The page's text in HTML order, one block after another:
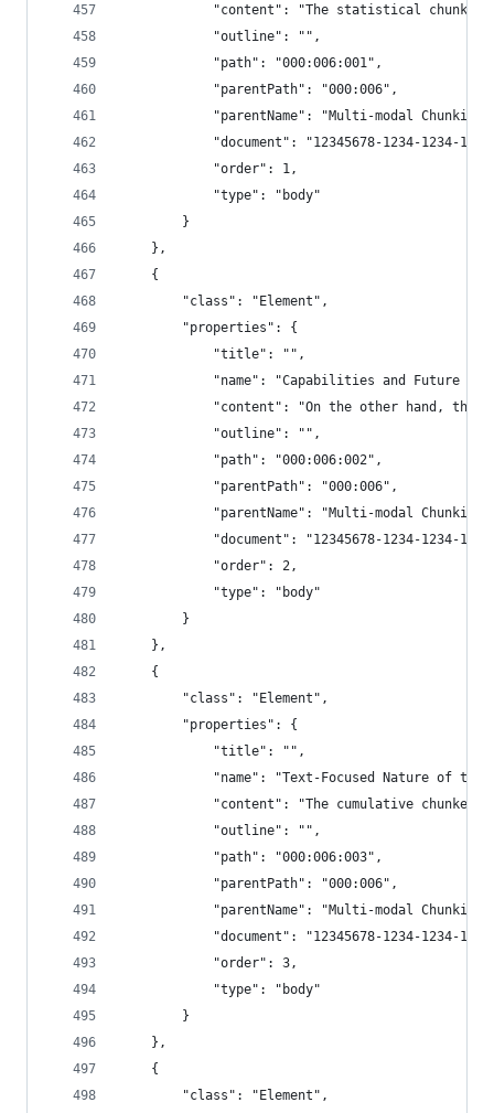
"content": "The statistical
            "outline": "",
            "path": "000:006:001",
            "parentPath": "000:006",
"parentName": "Multi-modal
"document": "12345678-1234-1234-
            "order": 1,
            "type": "body"
        }
    },
    {
        "class": "Element",
        "properties": {
            "title": "",
"name": "Capabilities and Future
"content": "On the other hand, the
            "outline": "",
            "path": "000:006:002",
            "parentPath": "000:006",
"parentName": "Multi-modal
"document": "12345678-1234-1234-
            "order": 2,
            "type": "body"
        }
    },
    {
        "class": "Element",
        "properties": {
            "title": "",
"name": "Text-Focused Nature of the
"content": "The cumulative chunker
            "outline": "",
            "path": "000:006:003",
            "parentPath": "000:006",
"parentName": "Multi-modal
"document": "12345678-1234-1234-
            "order": 3,
            "type": "body"
        }
    },
    {
        "class": "Element",